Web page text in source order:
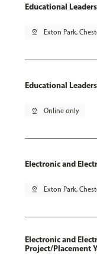
Educational
pin_drop Exton Park,
Educational
pin_drop Online only
Electronic and
pin_drop Exton Park,
Electronic and
Project/Placement